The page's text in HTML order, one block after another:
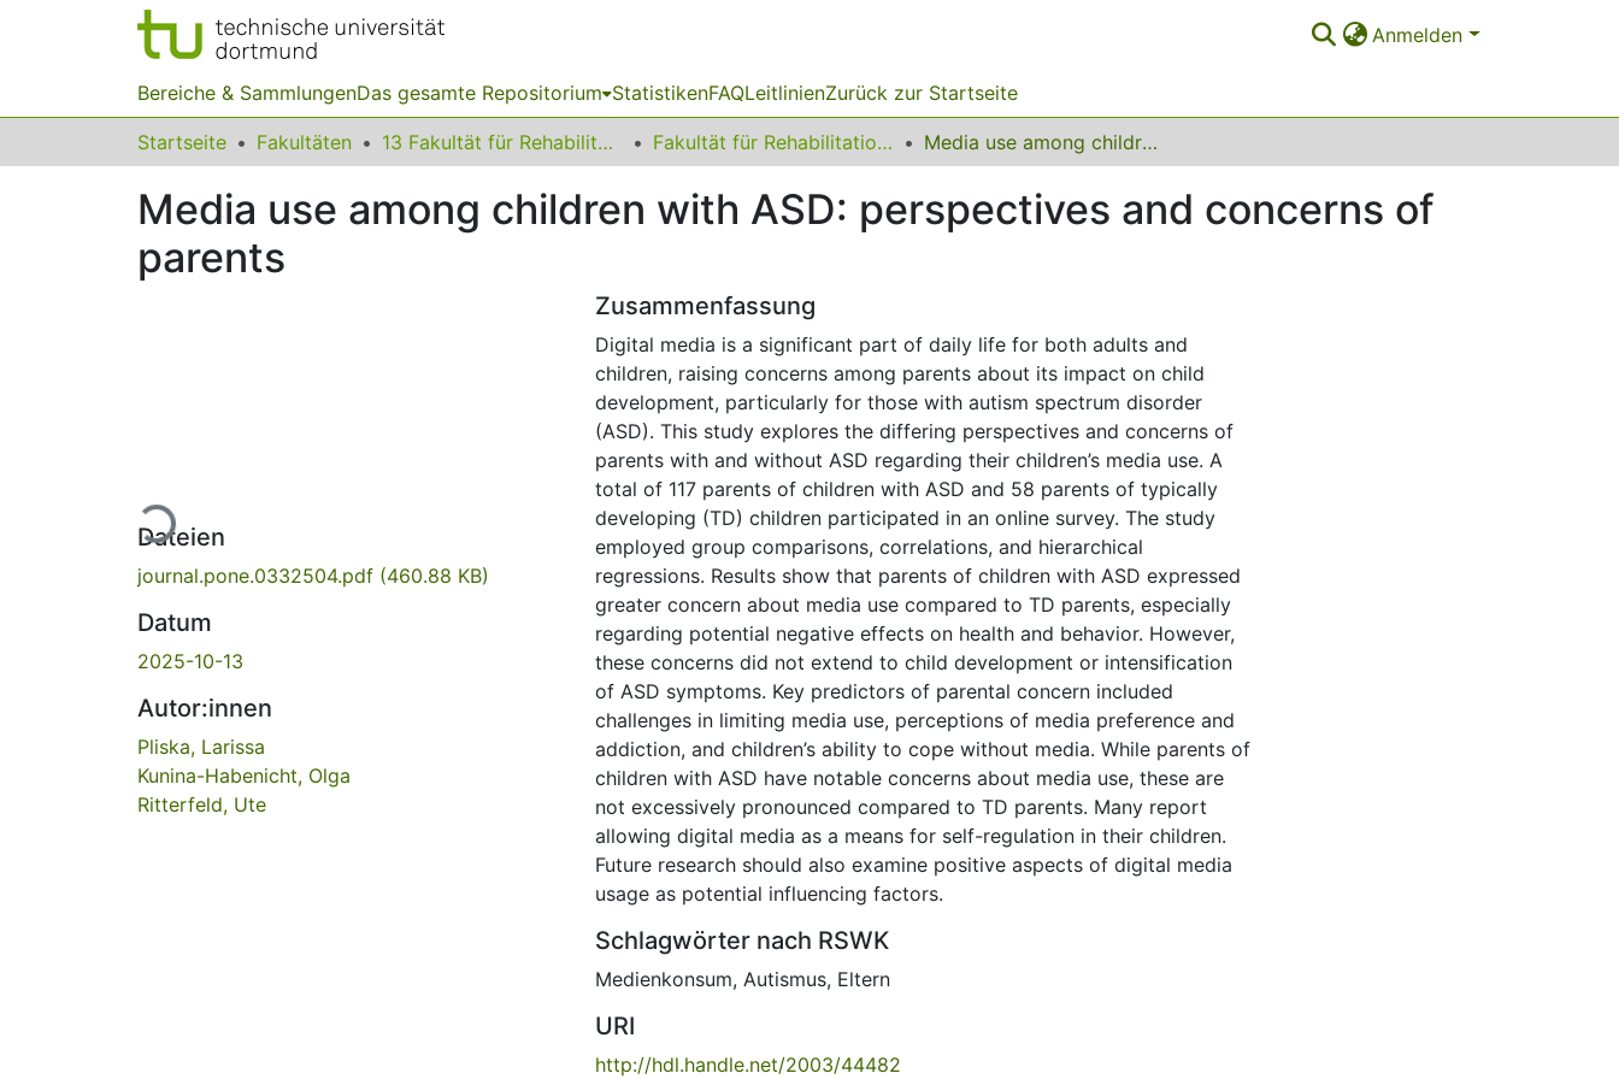
Anmelden
Bereiche & SammlungenDas gesamte Repositorium StatistikenFAQLeitlinienZurück zur Startseite
Startseite Fakultäten 13 Fakultät für Rehabilitationswissenschaften Fakultät für Rehabilitationswissenschaften Media use among children with ASD: perspectives and concerns of parents
Media use among children with ASD: perspectives and concerns of
parents
Lade...
Dateien
journal.pone.0332504.pdf (460.88 KB)
Datum
2025-10-13
Autor:innen
Pliska, Larissa
Kunina-Habenicht, Olga
Ritterfeld, Ute
Zusammenfassung
Digital media is a significant part of daily life for both adults and
children, raising concerns among parents about its impact on child
development, particularly for those with autism spectrum disorder
(ASD). This study explores the differing perspectives and concerns of
parents with and without ASD regarding their children’s media use. A
total of 117 parents of children with ASD and 58 parents of typically
developing (TD) children participated in an online survey. The study
employed group comparisons, correlations, and hierarchical
regressions. Results show that parents of children with ASD expressed
greater concern about media use compared to TD parents, especially
regarding potential negative effects on health and behavior. However,
these concerns did not extend to child development or intensification
of ASD symptoms. Key predictors of parental concern included
challenges in limiting media use, perceptions of media preference and
addiction, and children’s ability to cope without media. While parents of
children with ASD have notable concerns about media use, these are
not excessively pronounced compared to TD parents. Many report
allowing digital media as a means for self-regulation in their children.
Future research should also examine positive aspects of digital media
usage as potential influencing factors.
Schlagwörter nach RSWK
Medienkonsum, Autismus, Eltern
URI
http://hdl.handle.net/2003/44482